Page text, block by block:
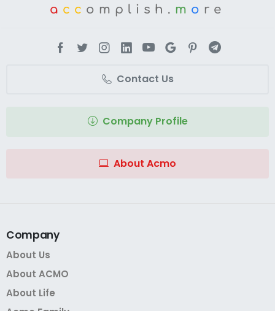
a cc omplish. m o re
Contact Us
Company Profile
About Acmo
Company
About Us
About ACMO
About Life